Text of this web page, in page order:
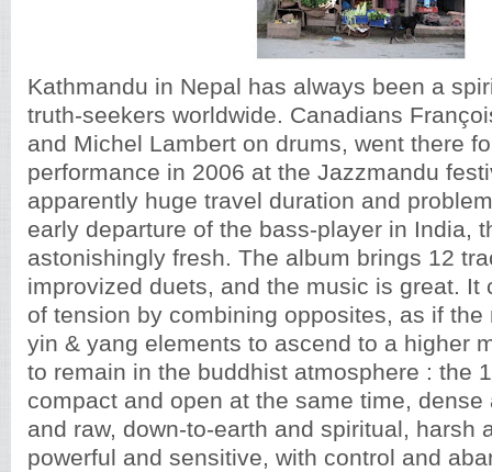
Kathmandu in Nepal has always been a
truth-seekers worldwide. Canadians
and Michel Lambert on drums, went there
performance in 2006 at the Jazzmandu
apparently huge travel duration and
early departure of the bass-player in India,
astonishingly fresh. The album brings 12
improvized duets, and the music is great. It
of tension by combining opposites, as if
yin & yang elements to ascend to a higher
to remain in the buddhist atmosphere : the
compact and open at the same time,
and raw, down-to-earth and spiritual, harsh
powerful and sensitive, with control and